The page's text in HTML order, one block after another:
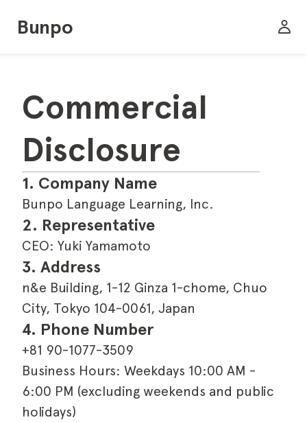
Bunpo
Commercial
Disclosure
1. Company Name
Bunpo Language Learning, Inc.
2. Representative
CEO: Yuki Yamamoto
3. Address
n&e Building, 1-12 Ginza 1-chome, Chuo
City, Tokyo 104-0061, Japan
4. Phone Number
+81 90-1077-3509
Business Hours: Weekdays 10:00 AM -
6:00 PM (excluding weekends and public
holidays)